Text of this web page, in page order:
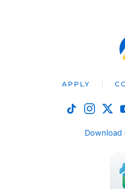
APPLY